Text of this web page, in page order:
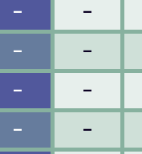
– –
– –
– –
– –